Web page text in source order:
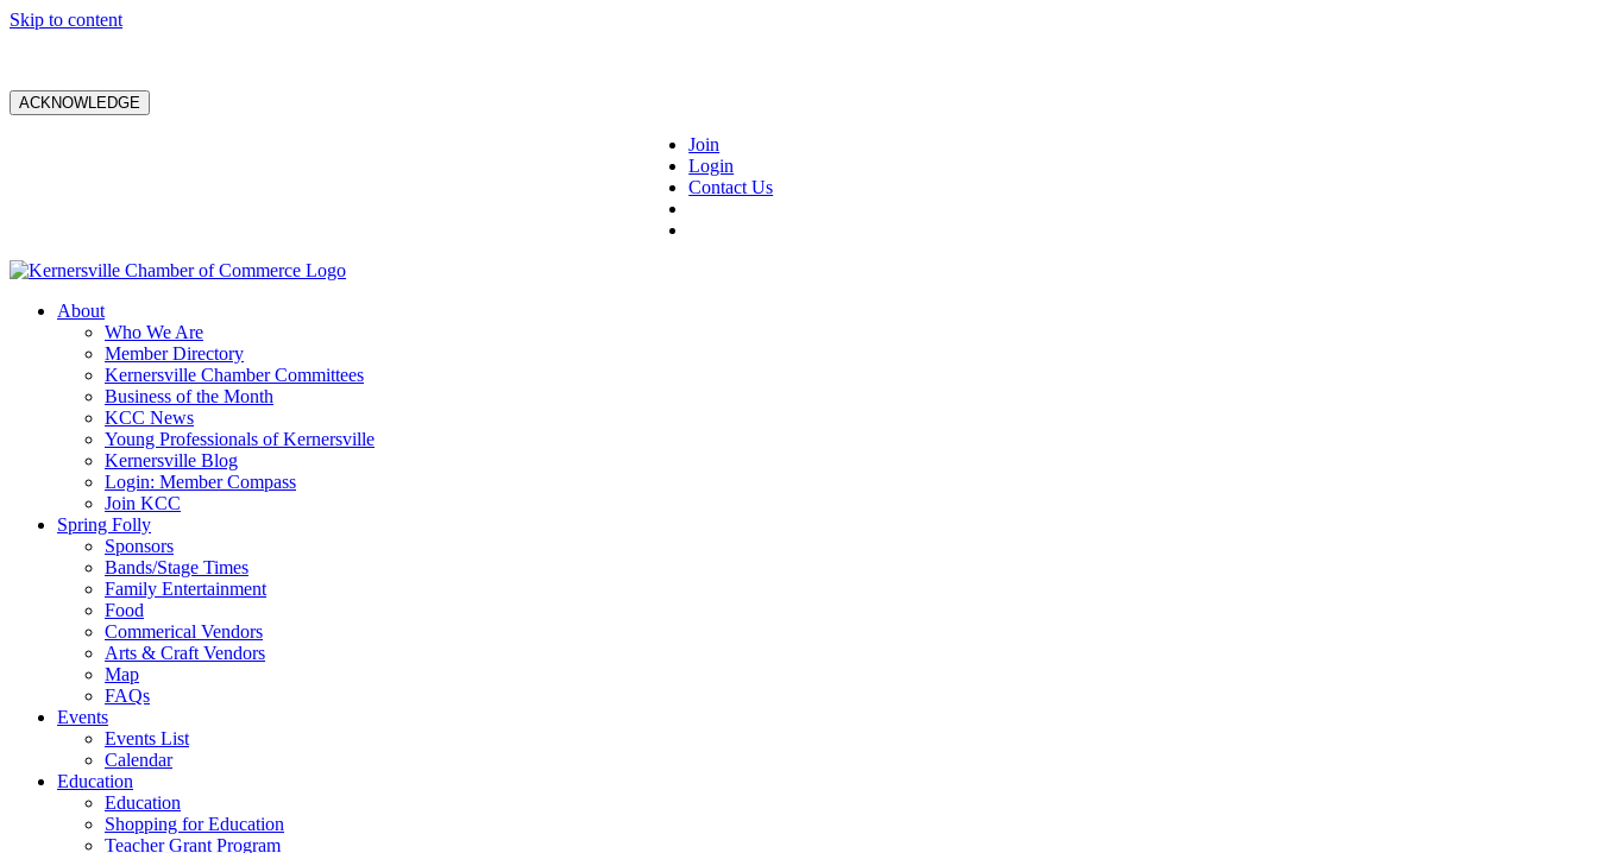
Skip to content
ACKNOWLEDGE
Join
Login
Contact Us
About
Who We Are
Member Directory
Kernersville Chamber Committees
Business of the Month
KCC News
Young Professionals of Kernersville
Kernersville Blog
Login: Member Compass
Join KCC
Spring Folly
Sponsors
Bands/Stage Times
Family Entertainment
Food
Commerical Vendors
Arts & Craft Vendors
Map
FAQs
Events
Events List
Calendar
Education
Education
Shopping for Education
Teacher Grant Program